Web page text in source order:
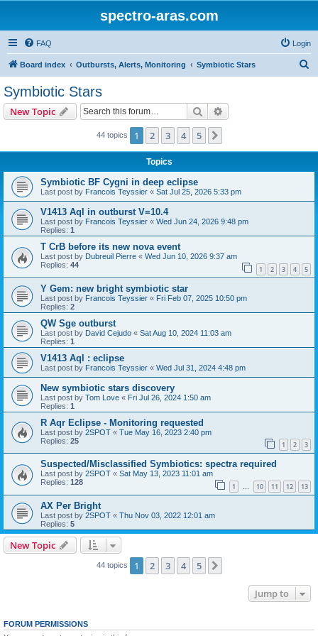
spectro-aras.com
FAQ Login
Board index Outbursts, Alerts, Monitoring Symbiotic Stars
Symbiotic Stars
New Topic Search
44 topics 1 2 3 4 5
Topics
Symbiotic BF Cygni in deep eclipse
Last post by Francois Teyssier « Sat Jul 25, 2026 5:33 pm
V1413 Aql in outburst V=10.4
Last post by Francois Teyssier « Wed Jun 24, 2026 9:48 pm
Replies: 1
T CrB before its new nova event
Last post by Dubreuil Pierre « Wed Jun 10, 2026 9:37 am
Replies: 44 1 2 3 4 5
Y Gem: new bright symbiotic star
Last post by Francois Teyssier « Fri Feb 07, 2025 10:50 pm
Replies: 2
QW Sge outburst
Last post by David Cejudo « Sat Aug 10, 2024 11:03 am
Replies: 1
V1413 Aql : eclipse
Last post by Francois Teyssier « Wed Jul 31, 2024 4:48 pm
New symbiotic stars discovery
Last post by Tom Love « Fri Jul 26, 2024 1:50 am
Replies: 1
R Aqr Eclipse - Monitoring requested
Last post by 2SPOT « Tue May 16, 2023 2:40 pm
Replies: 25 1 2 3
Suspected/Misclassified Symbiotics: spectra required
Last post by 2SPOT « Sat May 13, 2023 11:01 am
Replies: 128 1 … 10 11 12 13
AX Per Bright
Last post by 2SPOT « Thu Nov 03, 2022 12:01 am
Replies: 5
New Topic
44 topics 1 2 3 4 5
Jump to
FORUM PERMISSIONS